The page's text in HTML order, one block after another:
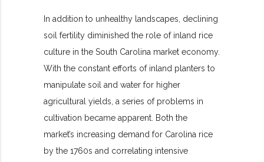
In addition to unhealthy landscapes, declining
soil fertility diminished the role of inland rice
culture in the South Carolina market economy.
With the constant efforts of inland planters to
manipulate soil and water for higher
agricultural yields, a series of problems in
cultivation became apparent. Both the
market’s increasing demand for Carolina rice
by the 1760s and correlating intensive